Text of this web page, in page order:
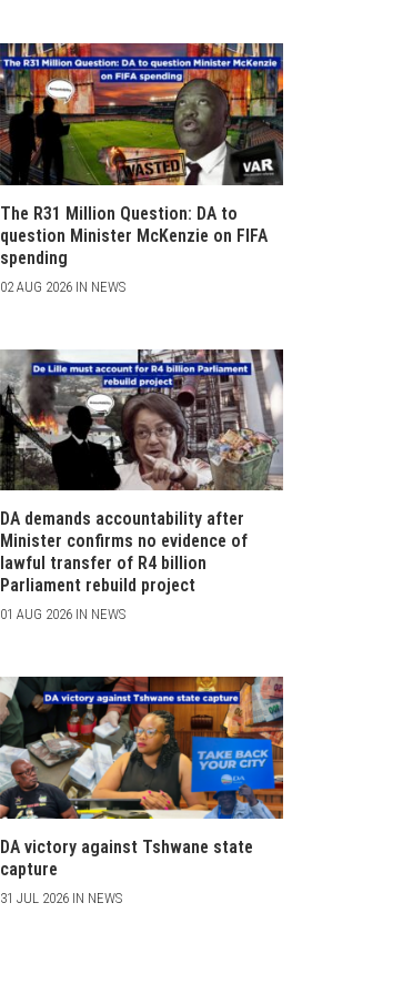
The R31 Million Question: DA to
question Minister McKenzie on FIFA
spending
02 AUG 2026 IN NEWS
DA demands accountability after
Minister confirms no evidence of
lawful transfer of R4 billion
Parliament rebuild project
01 AUG 2026 IN NEWS
DA victory against Tshwane state
capture
31 JUL 2026 IN NEWS